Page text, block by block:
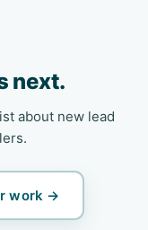
next.
about new lead
work →